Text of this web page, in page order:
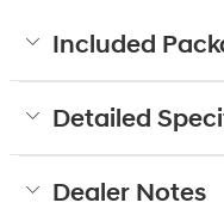
Included
Detailed
Dealer Notes